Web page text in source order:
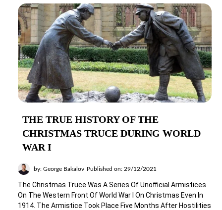
THE TRUE HISTORY OF THE
CHRISTMAS TRUCE DURING WORLD
WAR I
by: George Bakalov Published on: 29/12/2021
The Christmas Truce Was A Series Of Unofficial Armistices
On The Western Front Of World War I On Christmas Even In
1914. The Armistice Took Place Five Months After Hostilities